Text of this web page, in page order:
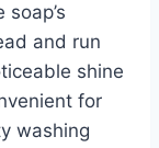
and run
shine
for
washing